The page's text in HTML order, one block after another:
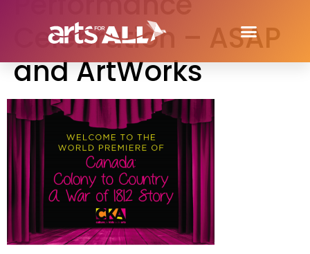
Celebration – ASAP
and ArtWorks